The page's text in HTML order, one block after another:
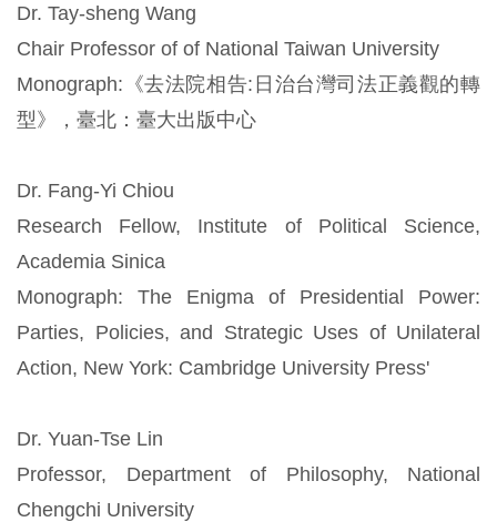
Dr. Tay-sheng Wang
Chair Professor of of National Taiwan University
Monograph:《去法院相告:日治台灣司法正義觀的轉
型》，臺北：臺大出版中心
Dr. Fang-Yi Chiou
Research Fellow, Institute of Political Science,
Academia Sinica
Monograph: The Enigma of Presidential Power:
Parties, Policies, and Strategic Uses of Unilateral
Action, New York: Cambridge University Press'
Dr. Yuan-Tse Lin
Professor, Department of Philosophy, National
Chengchi University